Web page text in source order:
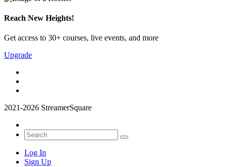
Reach New Heights!
Get access to 30+ courses, live events, and more
Upgrade
2021-2026 StreamerSquare
Log In
Sign Up